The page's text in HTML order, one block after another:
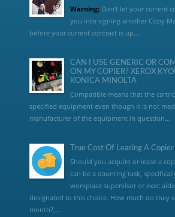
Warning:Don’t let your current
you into signing another Copy
before your current contract is up....
CAN I USE GENERIC OR
ON MY COPIER? XEROX
KONICA MINOLTA
Compatible means that the
specified equipment even though it is not
manufacturer of the equipment in question...
True Cost Of Leasing A
Should you acquire or lease a
can be a daunting task,
workplace supervisor or exec
designated to this choice. How much do they
month?,...